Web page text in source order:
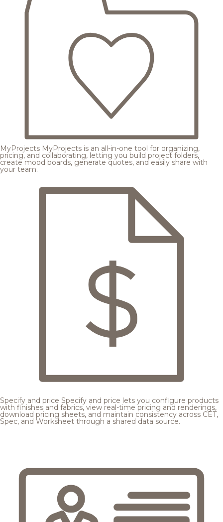
MyProjects MyProjects is an all-in-one tool for organizing,
pricing, and collaborating, letting you build project folders,
create mood boards, generate quotes, and easily share with
your team.
Specify and price Specify and price lets you configure products
with finishes and fabrics, view real-time pricing and renderings,
download pricing sheets, and maintain consistency across CET,
Spec, and Worksheet through a shared data source.